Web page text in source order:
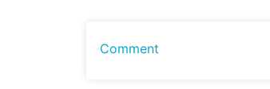
Comment